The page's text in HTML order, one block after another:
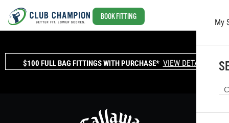
Skip to main content
BOOK FITTING
My
$100 FULL BAG FITTINGS WITH PURCHASE* VIEW DETAILS